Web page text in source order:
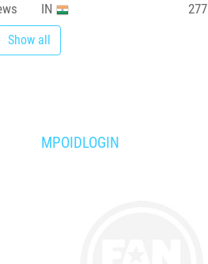
IN 277
Show all
MPOIDLOGIN